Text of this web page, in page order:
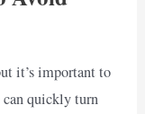
it’s important to
can quickly turn